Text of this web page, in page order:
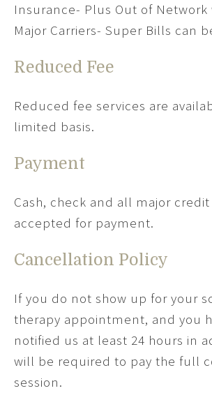
Insurance- Plus Out of Network
Major Carriers- Super Bills can
Reduced Fee
Reduced fee services are
limited basis.
Payment
Cash, check and all major credit
accepted for payment.
Cancellation Policy
If you do not show up for your
therapy appointment, and you
notified us at least 24 hours in
will be required to pay the full
session.